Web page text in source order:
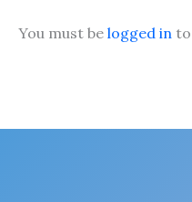
You must be logged in